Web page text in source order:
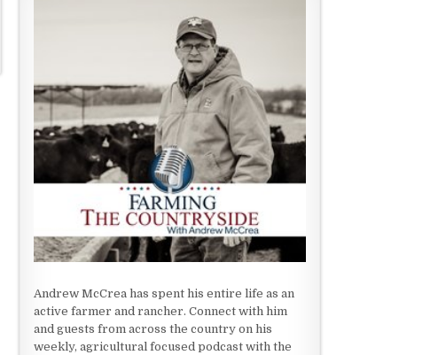
Andrew McCrea has spent his entire life as an
active farmer and rancher. Connect with him
and guests from across the country on his
weekly, agricultural focused podcast with the